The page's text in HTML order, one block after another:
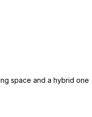
space and a hybrid one